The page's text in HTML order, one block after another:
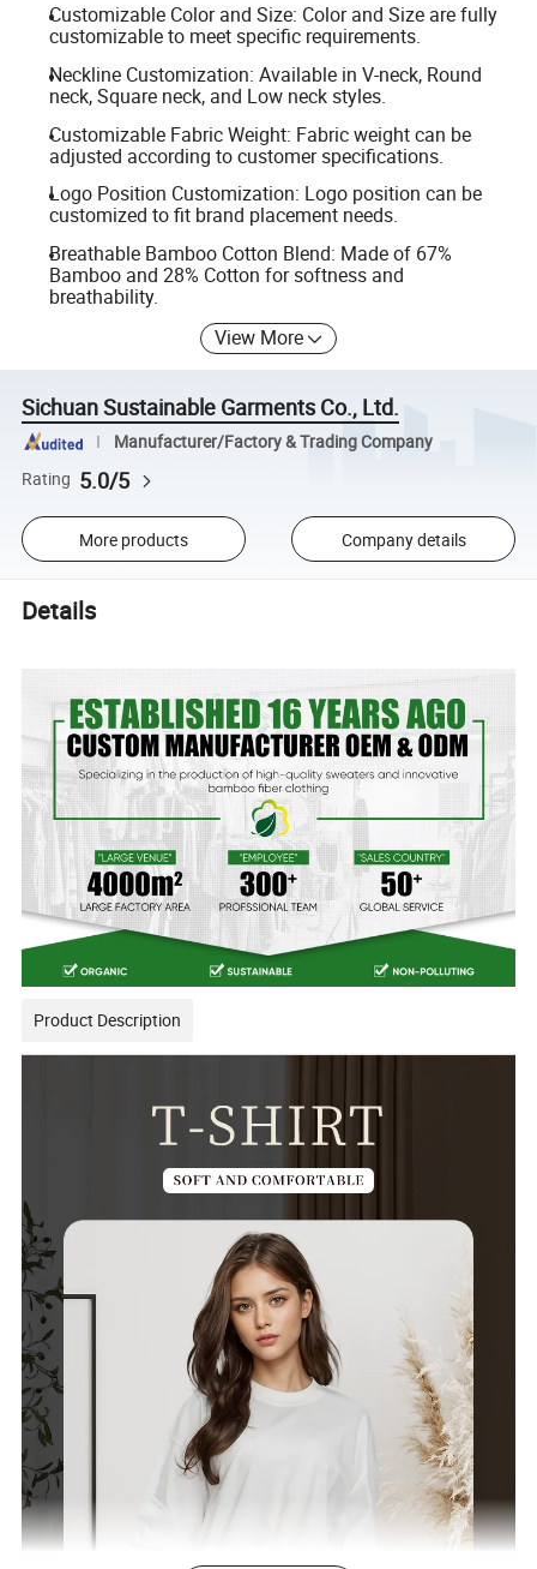
Customizable Color and Size: Color and Size are fully
customizable to meet specific requirements.
Neckline Customization: Available in V-neck, Round
neck, Square neck, and Low neck styles.
Customizable Fabric Weight: Fabric weight can be
adjusted according to customer specifications.
Logo Position Customization: Logo position can be
customized to fit brand placement needs.
Breathable Bamboo Cotton Blend: Made of 67%
Bamboo and 28% Cotton for softness and
breathability.
View More
Sichuan Sustainable Garments Co., Ltd.
Manufacturer/Factory & Trading Company
Rating 5.0/5
More products Company details
Details
Product Description